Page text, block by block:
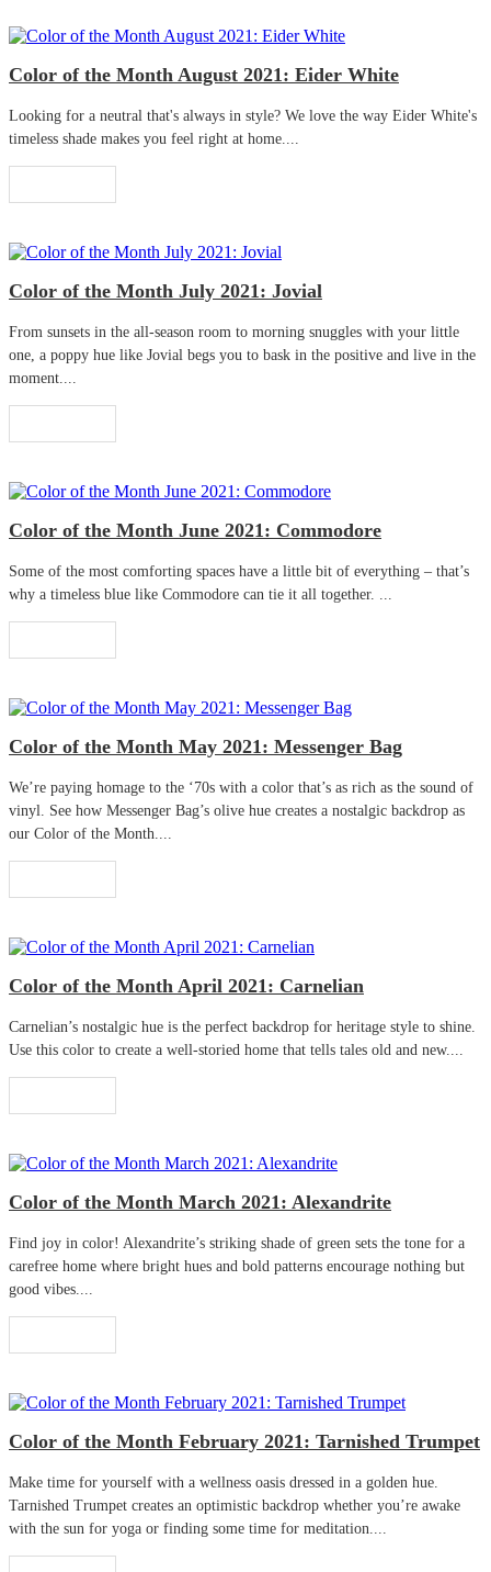
Color of the Month August 2021: Eider White
Looking for a neutral that's always in style? We love the way Eider White's
timeless shade makes you feel right at home....
Color of the Month July 2021: Jovial
From sunsets in the all-season room to morning snuggles with your little
one, a poppy hue like Jovial begs you to bask in the positive and live in the
moment....
Color of the Month June 2021: Commodore
Some of the most comforting spaces have a little bit of everything – that’s
why a timeless blue like Commodore can tie it all together. ...
Color of the Month May 2021: Messenger Bag
We’re paying homage to the ‘70s with a color that’s as rich as the sound of
vinyl. See how Messenger Bag’s olive hue creates a nostalgic backdrop as
our Color of the Month....
Color of the Month April 2021: Carnelian
Carnelian’s nostalgic hue is the perfect backdrop for heritage style to shine.
Use this color to create a well-storied home that tells tales old and new....
Color of the Month March 2021: Alexandrite
Find joy in color! Alexandrite’s striking shade of green sets the tone for a
carefree home where bright hues and bold patterns encourage nothing but
good vibes....
Color of the Month February 2021: Tarnished Trumpet
Make time for yourself with a wellness oasis dressed in a golden hue.
Tarnished Trumpet creates an optimistic backdrop whether you’re awake
with the sun for yoga or finding some time for meditation....